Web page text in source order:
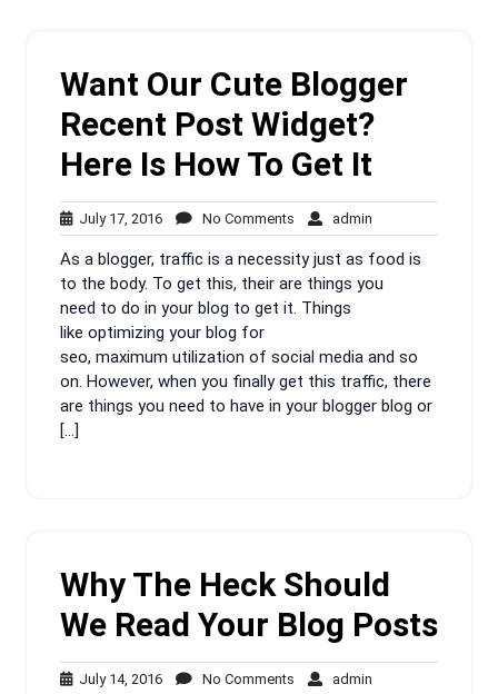
Want Our Cute Blogger
Recent Post Widget?
Here Is How To Get It
July 17, 2016July
17,
2016
No Comments No
Comments
admin
As a blogger, traffic is a necessity just as food is
to the body. To get this, their are things you
need to do in your blog to get it. Things
like optimizing your blog for
seo, maximum utilization of social media and so
on. However, when you finally get this traffic, there
are things you need to have in your blogger blog or
[…]
Why The Heck Should
We Read Your Blog Posts
July 14, 2016July
No Comments No
admin